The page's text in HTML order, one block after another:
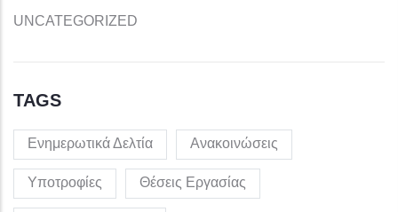
UNCATEGORIZED
TAGS
Ενημερωτικά Δελτία Ανακοινώσεις
Υποτροφίες Θέσεις Εργασίας